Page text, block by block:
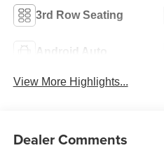
3rd Row Seating
Android Auto
View More Highlights...
Dealer Comments